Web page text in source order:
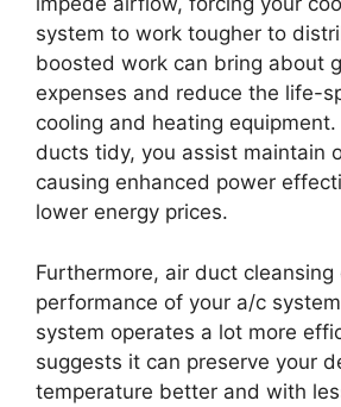
system to work tougher to
boosted work can bring about
expenses and reduce the life-
cooling and heating
ducts tidy, you assist maintain
causing enhanced power
lower energy prices.
Furthermore, air duct
performance of your a/c
system operates a lot more
suggests it can preserve your
temperature better and with